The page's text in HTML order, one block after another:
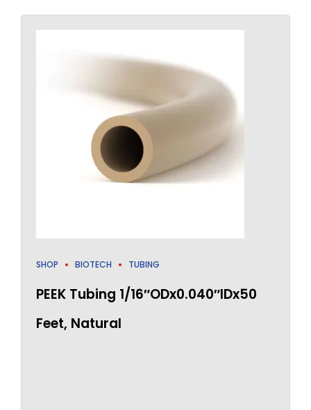
SHOP BIOTECH TUBING
PEEK Tubing 1/16″ODx0.040″IDx50
Feet, Natural